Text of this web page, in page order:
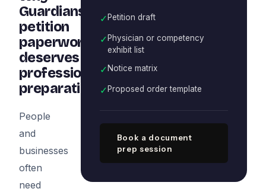
Guardianship
petition
paperwork
deserves
professional
preparation
People
and
businesses
often
need
✓Petition draft
✓ Physician or competency
exhibit list
✓ Notice matrix
✓ Proposed order template
Book a document
prep session